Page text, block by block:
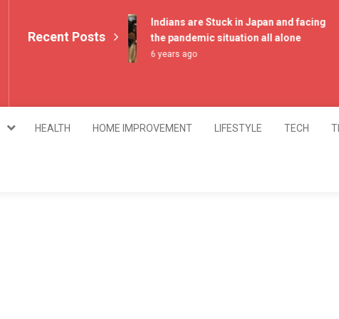
Recent Posts
Indians are Stuck in Japan and facing
the pandemic situation all alone
6 years ago
HEALTH HOME IMPROVEMENT LIFESTYLE TECH